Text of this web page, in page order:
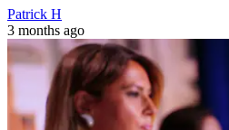
Patrick H
3 months ago